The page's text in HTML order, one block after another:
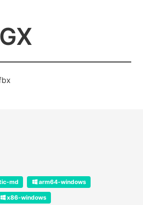
md arm64-windows
x86-windows